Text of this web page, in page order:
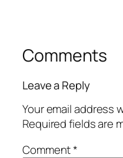
Comments
Leave a Reply
Your email address
Required fields are
Comment*